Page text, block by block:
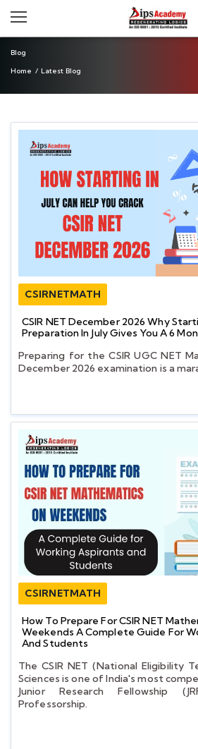
Blog
Home / Latest Blog
CSIRNETMATH
CSIR NET December 2026 Why
Preparation In July Gives You A 6
Preparing for the CSIR UGC NET
December 2026 examination is a
CSIRNETMATH
How To Prepare For CSIR NET
Weekends A Complete Guide For
And Students
The CSIR NET (National Eligibility
Sciences is one of India's most
Junior Research Fellowship
Professorship.